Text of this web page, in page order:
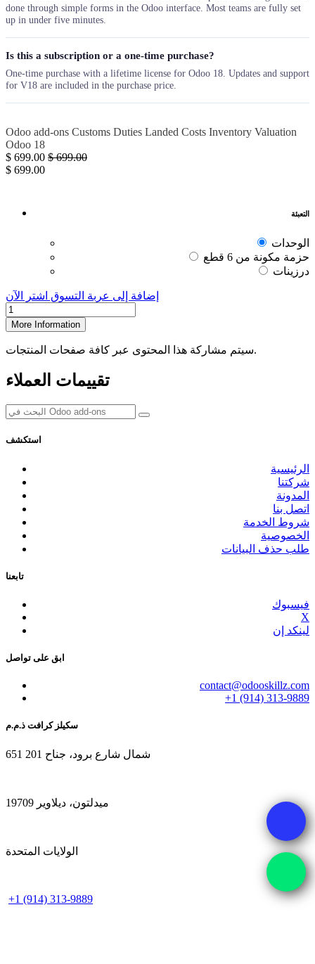
done through simple forms in the Odoo interface. Most teams are fully set
up in under five minutes.
Is this a subscription or a one-time purchase?
One-time purchase with a lifetime license for Odoo 18. Updates and support
for V18 are included in the purchase price.
Odoo add-ons Customs Duties Landed Costs Inventory Valuation
Odoo 18
$ 699.00 $699.00
$ 699.00
التعبئة
الوحدات
حزمة مكونة من 6 قطع
درزينات
إضافة إلى عربة التسوق اشترِ الآن
More Information
سيتم مشاركة هذا المحتوى عبر كافة صفحات المنتجات.
تقييمات العملاء
استكشف
الرئيسية
شركتنا
المدونة
اتصل بنا
شروط الخدمة
الخصوصية
طلب حذف البيانات
تابعنا
فيسبوك
X
لينكد إن
ابق على تواصل
contact@odooskillz.com
+1 (914) 313-9889
سكيلز كرافت ذ.م.م
651 شمال شارع برود، جناح 201
ميدلتون، ديلاوير 19709
الولايات المتحدة
+1 (914) 313-9889